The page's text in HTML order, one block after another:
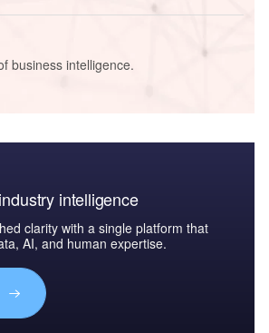
business intelligence.
intelligence
clarity with a single platform that
AI, and human expertise.